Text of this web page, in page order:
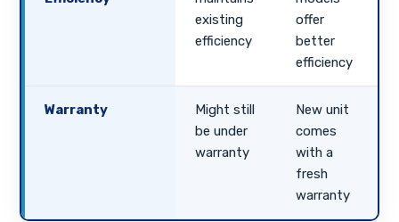
existing
efficiency
offer
better
efficiency
Warranty
Might still
be under
warranty
New unit
comes
with a
fresh
warranty